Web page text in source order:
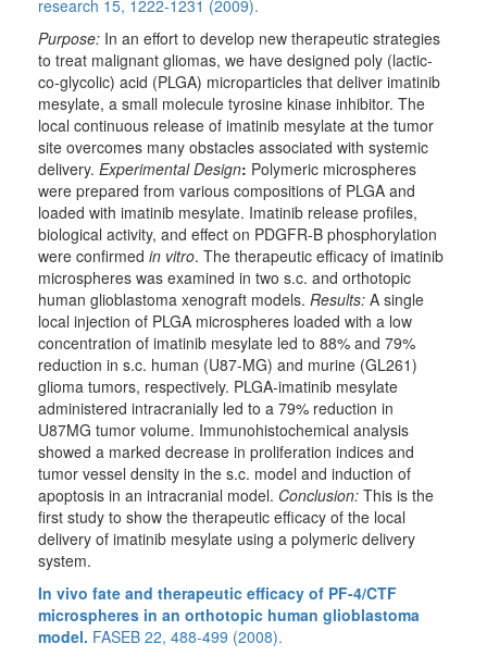
research 15, 1222-1231 (2009).
Purpose: In an effort to develop new therapeutic strategies
to treat malignant gliomas, we have designed poly (lactic-
co-glycolic) acid (PLGA) microparticles that deliver imatinib
mesylate, a small molecule tyrosine kinase inhibitor. The
local continuous release of imatinib mesylate at the tumor
site overcomes many obstacles associated with systemic
delivery. Experimental Design: Polymeric microspheres
were prepared from various compositions of PLGA and
loaded with imatinib mesylate. Imatinib release profiles,
biological activity, and effect on PDGFR-B phosphorylation
were confirmed in vitro. The therapeutic efficacy of imatinib
microspheres was examined in two s.c. and orthotopic
human glioblastoma xenograft models. Results: A single
local injection of PLGA microspheres loaded with a low
concentration of imatinib mesylate led to 88% and 79%
reduction in s.c. human (U87-MG) and murine (GL261)
glioma tumors, respectively. PLGA-imatinib mesylate
administered intracranially led to a 79% reduction in
U87MG tumor volume. Immunohistochemical analysis
showed a marked decrease in proliferation indices and
tumor vessel density in the s.c. model and induction of
apoptosis in an intracranial model. Conclusion: This is the
first study to show the therapeutic efficacy of the local
delivery of imatinib mesylate using a polymeric delivery
system.
In vivo fate and therapeutic efficacy of PF-4/CTF
microspheres in an orthotopic human glioblastoma
model. FASEB 22, 488-499 (2008).